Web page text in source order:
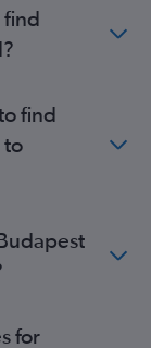
find
find
to
for